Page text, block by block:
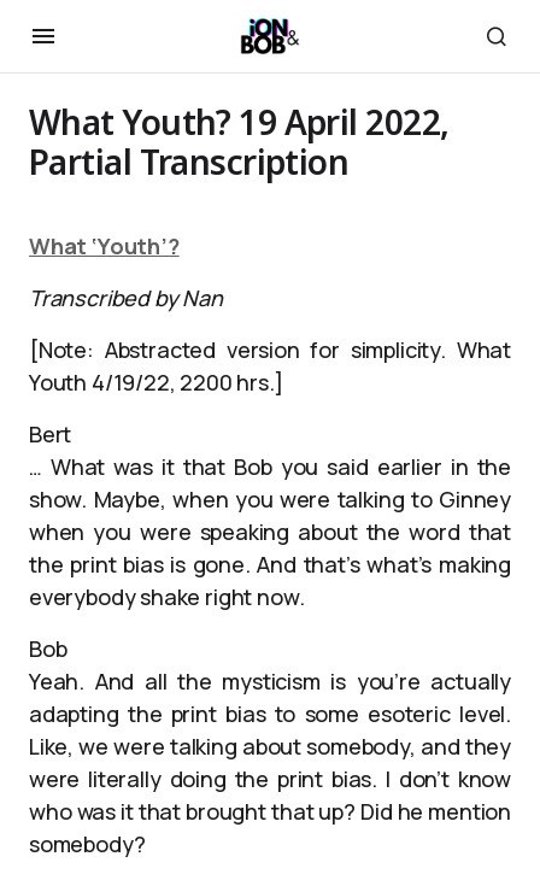
What Youth? 19 April 2022,
Partial Transcription
What ‘Youth’?
Transcribed by Nan
[Note: Abstracted version for simplicity. What
Youth 4/19/22, 2200 hrs.]
Bert
… What was it that Bob you said earlier in the
show. Maybe, when you were talking to Ginney
when you were speaking about the word that
the print bias is gone. And that’s what’s making
everybody shake right now.
Bob
Yeah. And all the mysticism is you’re actually
adapting the print bias to some esoteric level.
Like, we were talking about somebody, and they
were literally doing the print bias. I don’t know
who was it that brought that up? Did he mention
somebody?